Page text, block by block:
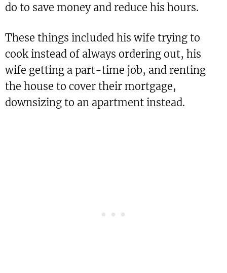
do to save money and reduce his hours.
These things included his wife trying to
cook instead of always ordering out, his
wife getting a part-time job, and renting
the house to cover their mortgage,
downsizing to an apartment instead.